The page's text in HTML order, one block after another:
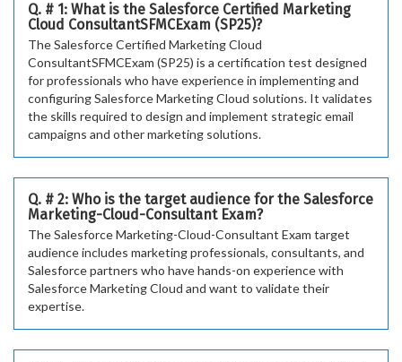
Q. # 1: What is the Salesforce Certified Marketing
Cloud ConsultantSFMCExam (SP25)?
The Salesforce Certified Marketing Cloud
ConsultantSFMCExam (SP25) is a certification test designed
for professionals who have experience in implementing and
configuring Salesforce Marketing Cloud solutions. It validates
the skills required to design and implement strategic email
campaigns and other marketing solutions.
Q. # 2: Who is the target audience for the Salesforce
Marketing-Cloud-Consultant Exam?
The Salesforce Marketing-Cloud-Consultant Exam target
audience includes marketing professionals, consultants, and
Salesforce partners who have hands-on experience with
Salesforce Marketing Cloud and want to validate their
expertise.